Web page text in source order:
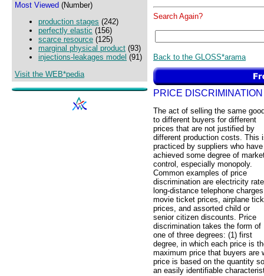
Most Viewed (Number)
production stages (242)
perfectly elastic (156)
scarce resource (125)
marginal physical product (93)
injections-leakages model (91)
Visit the WEB*pedia
Search Again?
Back to the GLOSS*arama
PRICE DISCRIMINATION
The act of selling the same
to different buyers for different
prices that are not justified by
different production costs. This
practiced by suppliers who have
achieved some degree of
control, especially monopoly.
Common examples of price
discrimination are electricity
long-distance telephone
movie ticket prices, airplane
prices, and assorted child or
senior citizen discounts. Price
discrimination takes the form of
one of three degrees: (1) first
degree, in which each price is
maximum price that buyers are
price is based on the quantity
an easily identifiable